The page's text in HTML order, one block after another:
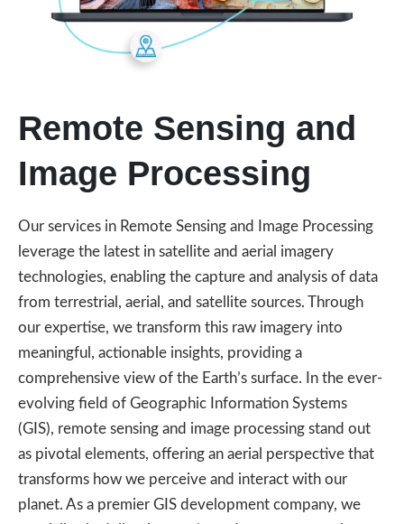
Remote Sensing and
Image Processing
Our services in Remote Sensing and Image Processing
leverage the latest in satellite and aerial imagery
technologies, enabling the capture and analysis of data
from terrestrial, aerial, and satellite sources. Through
our expertise, we transform this raw imagery into
meaningful, actionable insights, providing a
comprehensive view of the Earth’s surface. In the ever-
evolving field of Geographic Information Systems
(GIS), remote sensing and image processing stand out
as pivotal elements, offering an aerial perspective that
transforms how we perceive and interact with our
planet. As a premier GIS development company, we